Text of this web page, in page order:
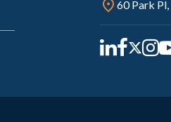
60 Park